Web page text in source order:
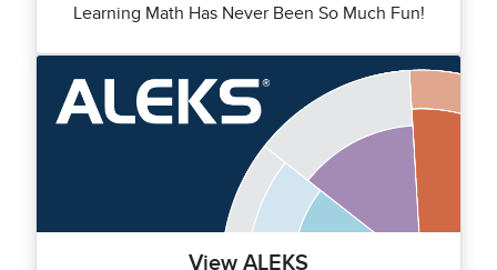
Learning Math Has Never Been So Much Fun!
View ALEKS